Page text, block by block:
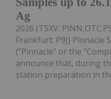
Ag
2026 (TSXV:
Frankfurt: P9J) Pinnacle
("Pinnacle" or the
announce that, during
station preparation in